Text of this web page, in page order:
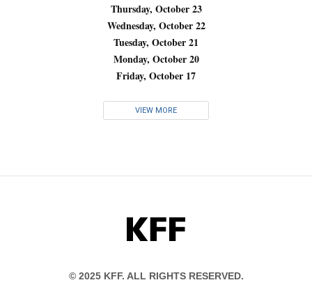
Thursday, October 23
Wednesday, October 22
Tuesday, October 21
Monday, October 20
Friday, October 17
VIEW MORE
KFF
© 2025 KFF. ALL RIGHTS RESERVED.